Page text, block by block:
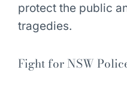
protect the public
tragedies.
Fight for NSW